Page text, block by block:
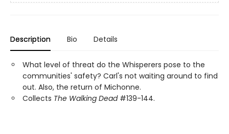
Description Bio Details
What level of threat do the Whisperers pose to the
communities' safety? Carl's not waiting around to find
out. Also, the return of Michonne.
Collects The Walking Dead#139-144.